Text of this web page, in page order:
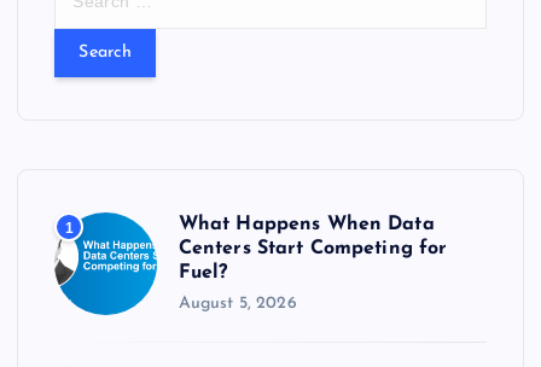
:
1
What Happens When Data
Centers Start Competing for
Fuel?
August 5, 2026